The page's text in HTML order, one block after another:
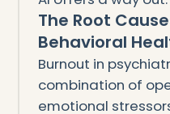
The Root
Behavioral
Burnout in
combination of
emotional